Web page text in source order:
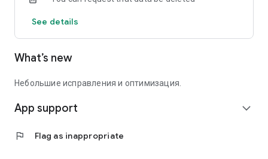
See details
What’s new
Небольшие исправления и оптимизация.
App support expand_more
flag Flag as inappropriate